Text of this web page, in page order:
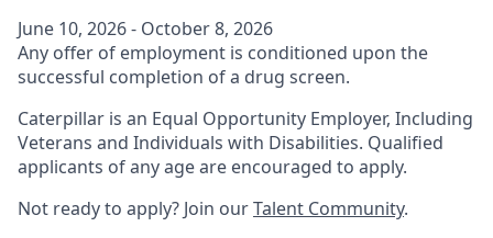
June 10, 2026 - October 8, 2026
Any offer of employment is conditioned upon the
successful completion of a drug screen.
Caterpillar is an Equal Opportunity Employer, Including
Veterans and Individuals with Disabilities. Qualified
applicants of any age are encouraged to apply.
Not ready to apply? Join ourTalent Community.